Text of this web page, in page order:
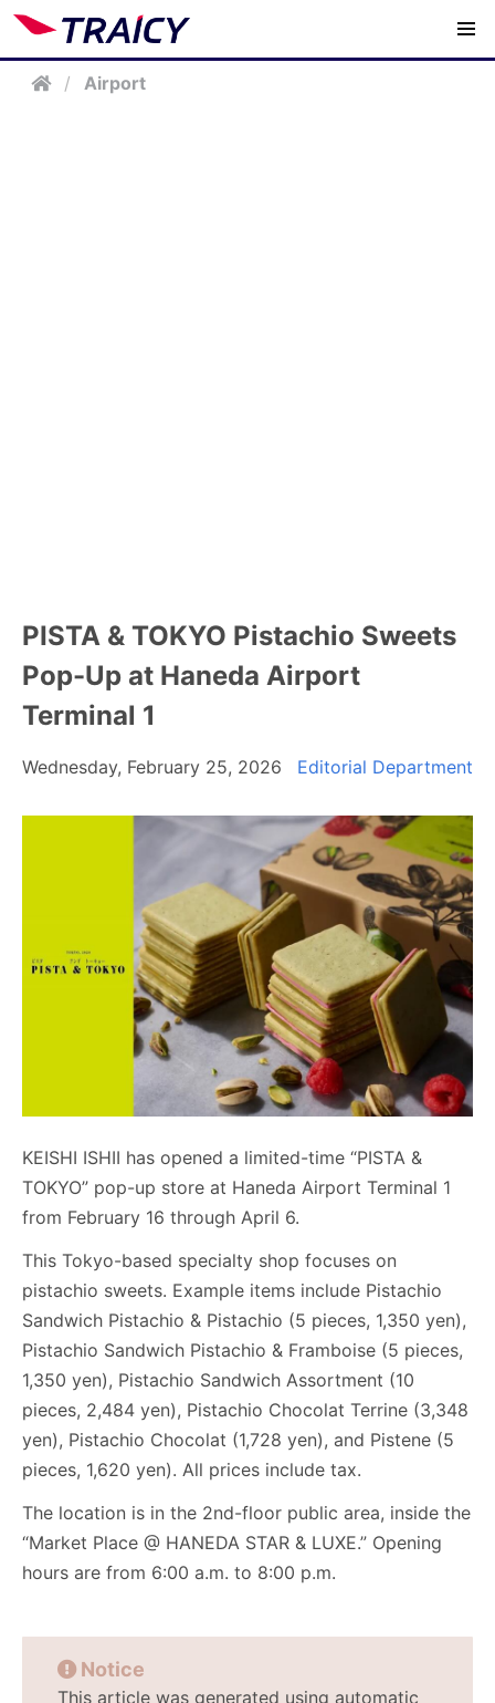
/ Airport
PISTA & TOKYO Pistachio Sweets
Pop-Up at Haneda Airport
Terminal 1
Wednesday, February 25, 2026 Editorial Department
KEISHI ISHII has opened a limited-time “PISTA &
TOKYO” pop-up store at Haneda Airport Terminal 1
from February 16 through April 6.
This Tokyo-based specialty shop focuses on
pistachio sweets. Example items include Pistachio
Sandwich Pistachio & Pistachio (5 pieces, 1,350 yen),
Pistachio Sandwich Pistachio & Framboise (5 pieces,
1,350 yen), Pistachio Sandwich Assortment (10
pieces, 2,484 yen), Pistachio Chocolat Terrine (3,348
yen), Pistachio Chocolat (1,728 yen), and Pistene (5
pieces, 1,620 yen). All prices include tax.
The location is in the 2nd-floor public area, inside the
“Market Place @ HANEDA STAR & LUXE.” Opening
hours are from 6:00 a.m. to 8:00 p.m.
Notice
This article was generated using automatic